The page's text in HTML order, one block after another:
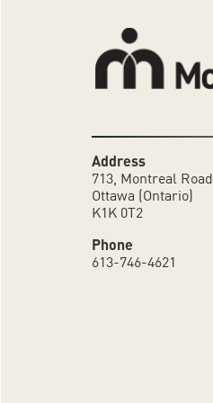
Address
713, Montreal Road,
Ottawa (Ontario)
K1K 0T2
Phone
613-746-4621